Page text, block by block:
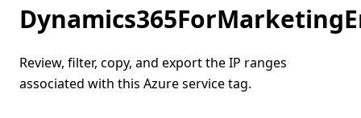
Review, filter, copy, and export the IP ranges
associated with this Azure service tag.